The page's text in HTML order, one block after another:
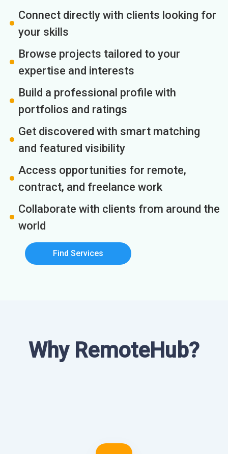
Connect directly with clients looking for
your skills
Browse projects tailored to your
expertise and interests
Build a professional profile with
portfolios and ratings
Get discovered with smart matching
and featured visibility
Access opportunities for remote,
contract, and freelance work
Collaborate with clients from around the
world
Find Services
Why RemoteHub?